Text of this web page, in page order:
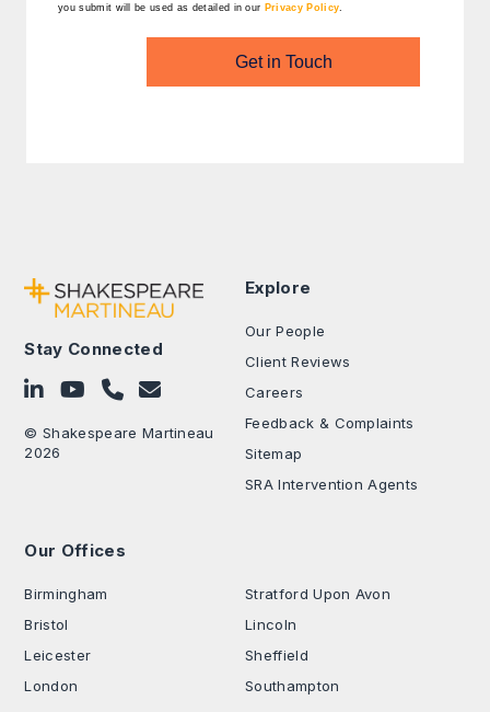
you submit will be used as detailed in our Privacy Policy.
Get in Touch
Stay Connected
Follow on LinkedIn
Subscribe on YouTube
Call Us - 0330 024 0333
Contact Us
© Shakespeare Martineau
2026
Explore
Our People
Client Reviews
Careers
Feedback & Complaints
Sitemap
SRA Intervention Agents
Our Offices
Birmingham
Bristol
Leicester
London
Stratford Upon Avon
Lincoln
Sheffield
Southampton